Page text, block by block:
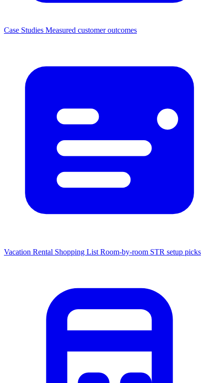
Case Studies Measured customer outcomes
Vacation Rental Shopping List Room-by-room STR setup picks